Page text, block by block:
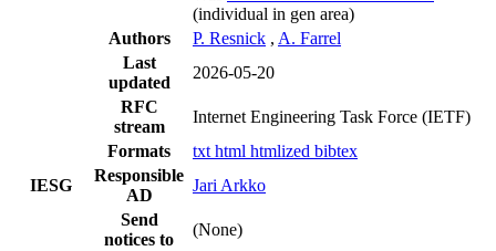
(individual in gen area)
Authors
P. Resnick , A. Farrel
Last
updated
2026-05-20
RFC
stream
Internet Engineering Task Force (IETF)
Formats
txt html htmlized bibtex
IESG
Responsible
AD
Jari Arkko
Send
notices to
(None)